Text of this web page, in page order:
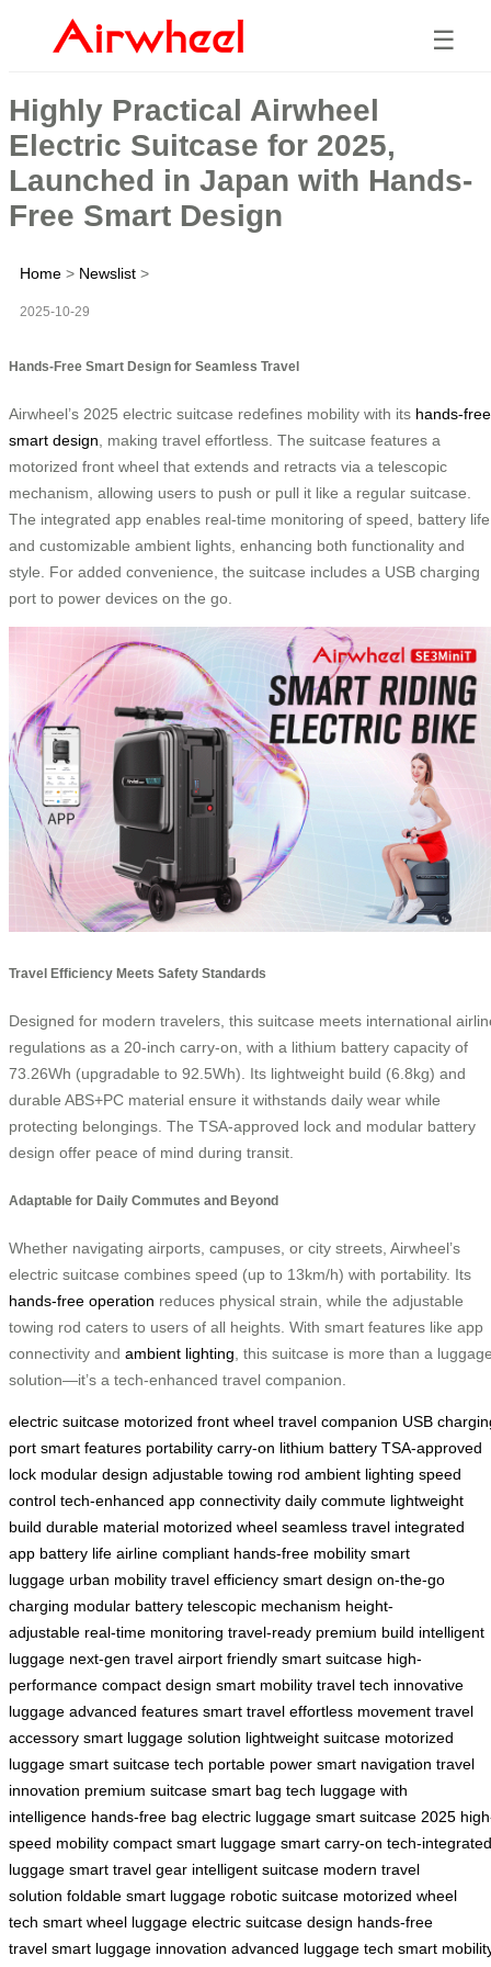
☰
Highly Practical Airwheel
Electric Suitcase for 2025,
Launched in Japan with Hands-
Free Smart Design
Home > Newslist >
2025-10-29
Hands-Free Smart Design for Seamless Travel
Airwheel’s 2025 electric suitcase redefines mobility with its hands-free
smart design , making travel effortless. The suitcase features a
motorized front wheel that extends and retracts via a telescopic
mechanism, allowing users to push or pull it like a regular suitcase.
The integrated app enables real-time monitoring of speed, battery
and customizable ambient lights, enhancing both functionality and
style. For added convenience, the suitcase includes a USB charging
port to power devices on the go.
Travel Efficiency Meets Safety Standards
Designed for modern travelers, this suitcase meets international
regulations as a 20-inch carry-on, with a lithium battery capacity of
73.26Wh (upgradable to 92.5Wh). Its lightweight build (6.8kg) and
durable ABS+PC material ensure it withstands daily wear while
protecting belongings. The TSA-approved lock and modular battery
design offer peace of mind during transit.
Adaptable for Daily Commutes and Beyond
Whether navigating airports, campuses, or city streets, Airwheel’s
electric suitcase combines speed (up to 13km/h) with portability. Its
hands-free operation reduces physical strain, while the adjustable
towing rod caters to users of all heights. With smart features like app
connectivity and ambient lighting, this suitcase is more than a
solution—it’s a tech-enhanced travel companion.
electric suitcase motorized front wheel travel companion USB
port smart features portability carry-on lithium battery TSA-approved
lock modular design adjustable towing rod ambient lighting speed
control tech-enhanced app connectivity daily commute lightweight
build durable material motorized wheel seamless travel integrated
app battery life airline compliant hands-free mobility smart
luggage urban mobility travel efficiency smart design on-the-go
charging modular battery telescopic mechanism height-
adjustable real-time monitoring travel-ready premium build intelligent
luggage next-gen travel airport friendly smart suitcase high-
performance compact design smart mobility travel tech innovative
luggage advanced features smart travel effortless movement travel
accessory smart luggage solution lightweight suitcase motorized
luggage smart suitcase tech portable power smart navigation travel
innovation premium suitcase smart bag tech luggage with
intelligence hands-free bag electric luggage smart suitcase 2025
speed mobility compact smart luggage smart carry-on tech-integrated
luggage smart travel gear intelligent suitcase modern travel
solution foldable smart luggage robotic suitcase motorized wheel
tech smart wheel luggage electric suitcase design hands-free
travel smart luggage innovation advanced luggage tech smart